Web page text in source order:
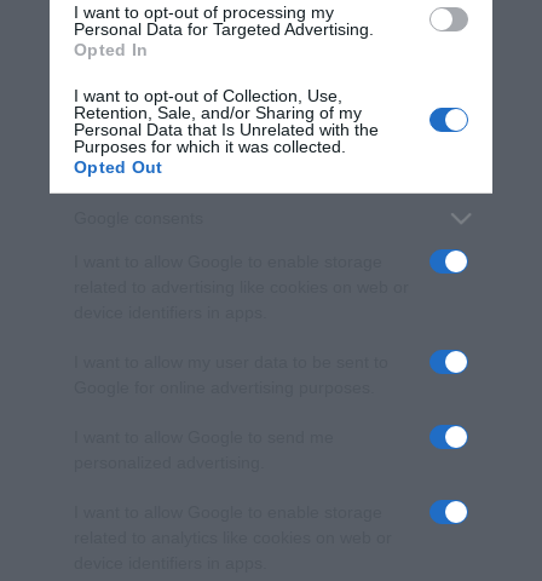
consent section.
I want to opt-out of processing my
Personal Data for Targeted Advertising.
Opted In
I want to opt-out of Collection, Use,
Retention, Sale, and/or Sharing of my
Personal Data that Is Unrelated with the
Purposes for which it was collected.
Opted Out